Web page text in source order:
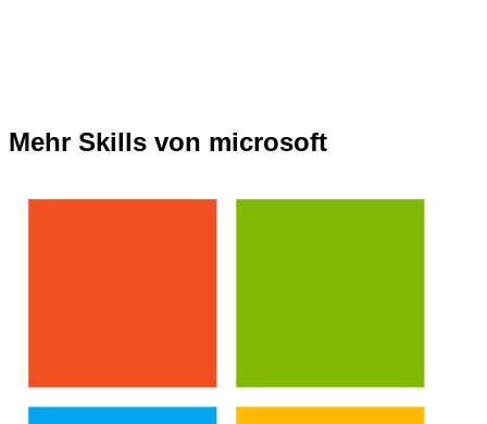
Mehr Skills von microsoft